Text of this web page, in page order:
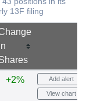
13F filing
+2% Add alert
View chart